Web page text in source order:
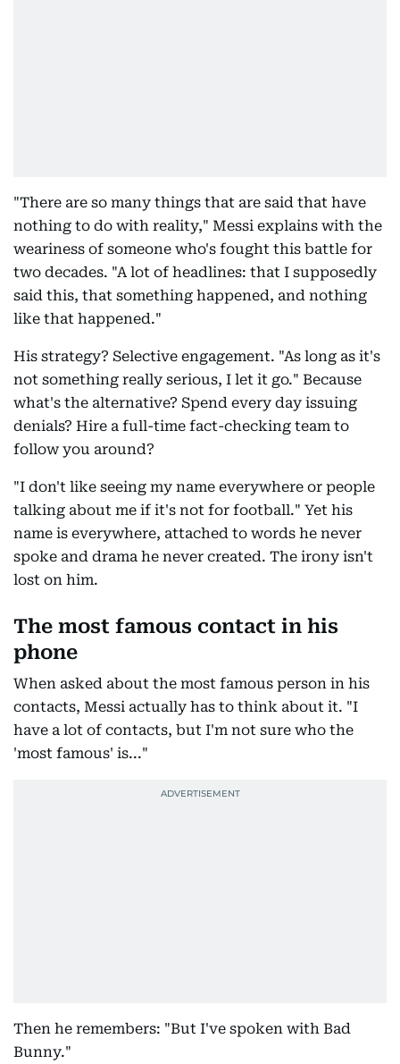
"There are so many things that are said that have
nothing to do with reality," Messi explains with the
weariness of someone who's fought this battle for
two decades. "A lot of headlines: that I supposedly
said this, that something happened, and nothing
like that happened."
His strategy? Selective engagement. "As long as it's
not something really serious, I let it go." Because
what's the alternative? Spend every day issuing
denials? Hire a full-time fact-checking team to
follow you around?
"I don't like seeing my name everywhere or people
talking about me if it's not for football." Yet his
name is everywhere, attached to words he never
spoke and drama he never created. The irony isn't
lost on him.
The most famous contact in his
phone
When asked about the most famous person in his
contacts, Messi actually has to think about it. "I
have a lot of contacts, but I'm not sure who the
'most famous' is..."
Then he remembers: "But I've spoken with Bad
Bunny."